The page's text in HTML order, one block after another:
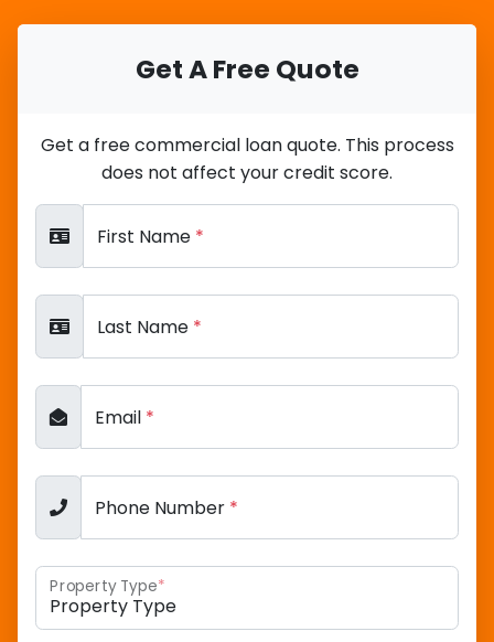
Get A Free Quote
Get a free commercial loan quote. This process
does not affect your credit score.
First Name *
Last Name *
Email *
Phone Number *
Property Type*